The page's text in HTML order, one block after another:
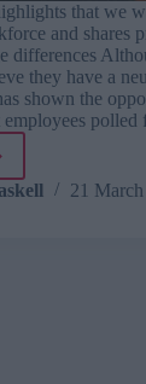
that we
and shares
differences
they have a
shown the
employees
21